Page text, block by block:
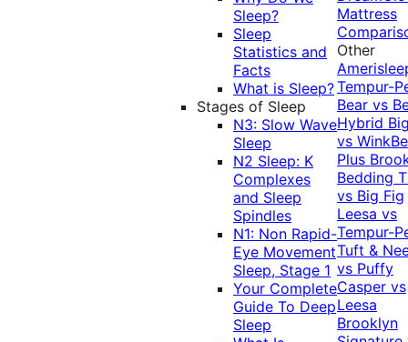
Sleep?
Sleep
Statistics and
Facts
What is Sleep?
Stages of Sleep
N3: Slow Wave
Sleep
N2 Sleep: K
Complexes
and Sleep
Spindles
N1: Non Rapid-
Eye Movement
Sleep, Stage 1
Your Complete
Guide To Deep
Sleep
Mattress
Other
Tempur-
Bear vs
Hybrid
vs
Plus
Bedding
vs Big Fig
Leesa vs
Tempur-
Tuft &
vs Puffy
Casper vs
Leesa
Brooklyn